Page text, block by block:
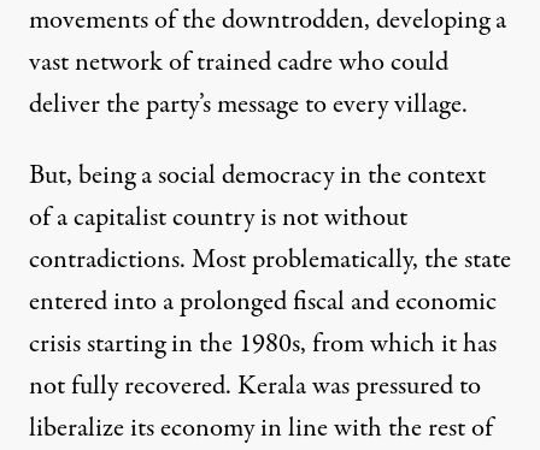
movements of the downtrodden, developing a
vast network of trained cadre who could
deliver the party’s message to every village.
But, being a social democracy in the context
of a capitalist country is not without
contradictions. Most problematically, the state
entered into a prolonged fiscal and economic
crisis starting in the 1980s, from which it has
not fully recovered. Kerala was pressured to
liberalize its economy in line with the rest of